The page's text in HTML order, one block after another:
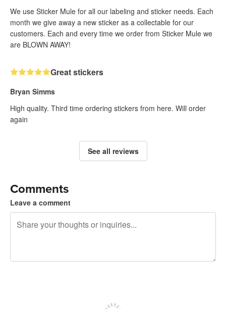
We use Sticker Mule for all our labeling and sticker needs. Each
month we give away a new sticker as a collectable for our
customers. Each and every time we order from Sticker Mule we
are BLOWN AWAY!
Great stickers
Bryan Simms
High quality. Third time ordering stickers from here. Will order
again
See all reviews
Comments
Leave a comment